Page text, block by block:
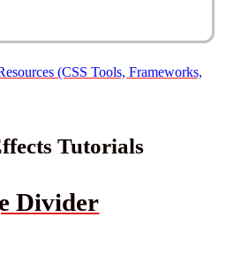
(CSS Tools, Frameworks,
Tutorials
Divider